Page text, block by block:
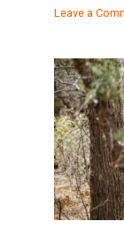
Leave a